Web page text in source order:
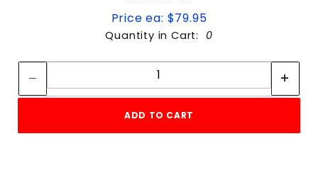
Price ea: $79.95
Quantity in Cart: 0
Quantity:
ADD TO CART